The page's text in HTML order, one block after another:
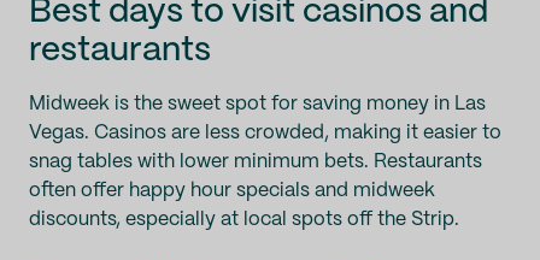
Best days to visit casinos and
restaurants
Midweek is the sweet spot for saving money in Las
Vegas. Casinos are less crowded, making it easier to
snag tables with lower minimum bets. Restaurants
often offer happy hour specials and midweek
discounts, especially at local spots off the Strip.